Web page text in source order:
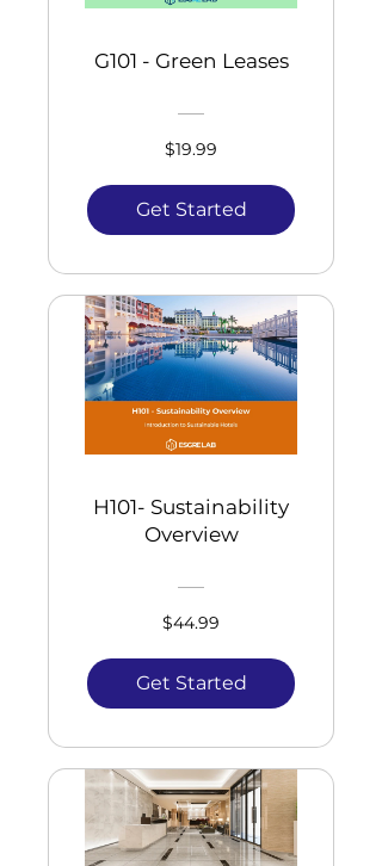
G101 - Green Leases
$19.99
Get Started
H101- Sustainability
Overview
$44.99
Get Started